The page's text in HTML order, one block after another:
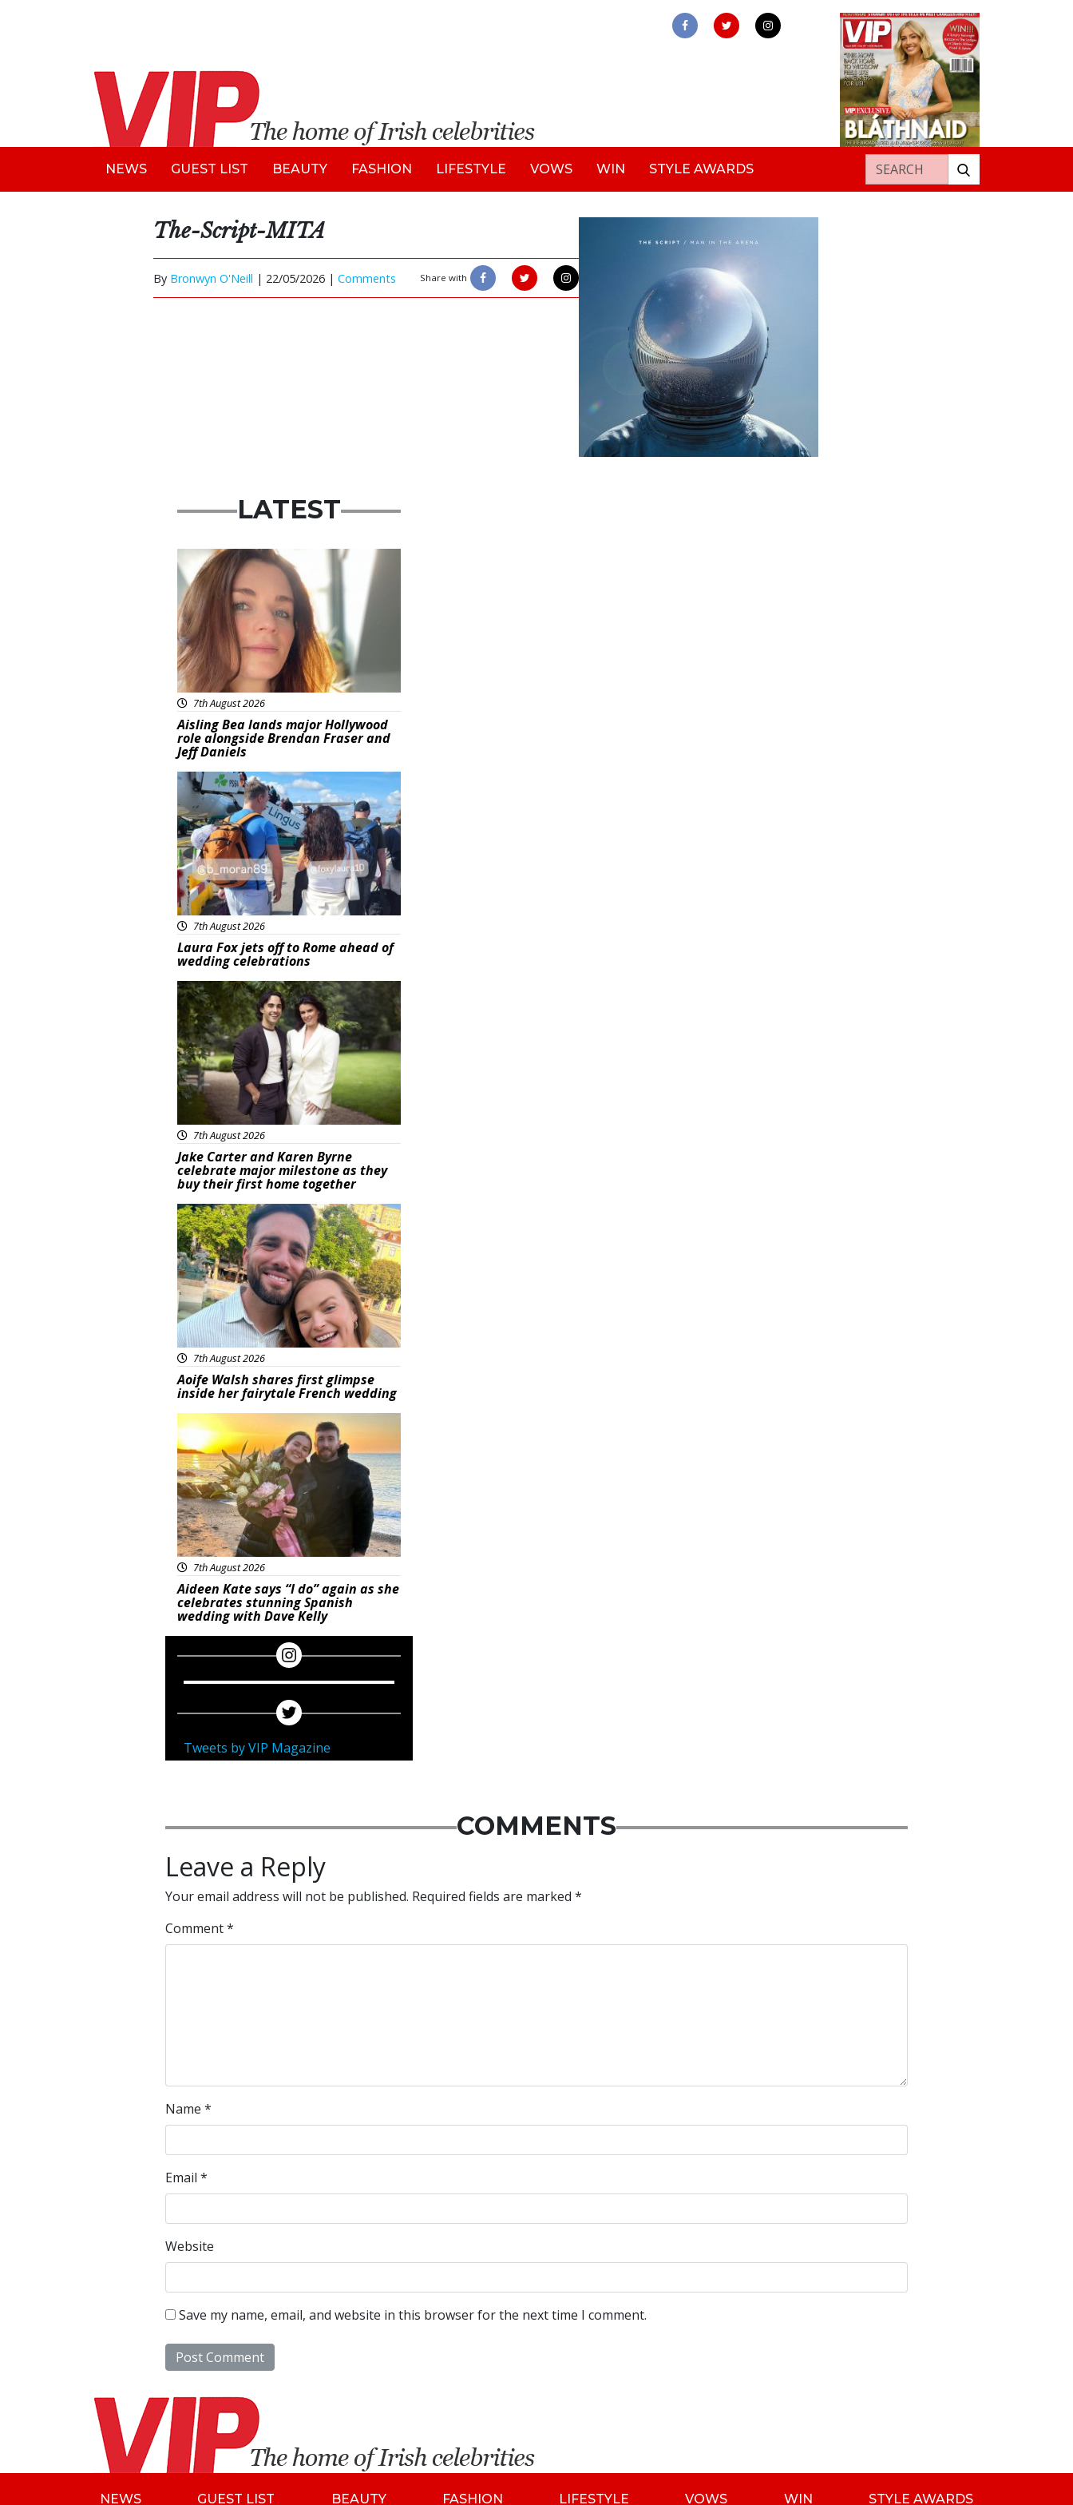
NEWS GUEST LIST BEAUTY FASHION LIFESTYLE VOWS WIN STYLE AWARDS Search for:
The-Script-MITA
By Bronwyn O'Neill | 22/05/2026 | Comments Share with
LATEST
Featured
7th August 2026
Aisling Bea lands major Hollywood
role alongside Brendan Fraser and
Jeff Daniels
Featured
7th August 2026
Laura Fox jets off to Rome ahead of
wedding celebrations
Featured
7th August 2026
Jake Carter and Karen Byrne
celebrate major milestone as they
buy their first home together
Featured
7th August 2026
Aoife Walsh shares first glimpse
inside her fairytale French wedding
Featured
7th August 2026
Aideen Kate says “I do” again as she
celebrates stunning Spanish
wedding with Dave Kelly
Tweets by VIP Magazine
COMMENTS
Leave a Reply
Your email address will not be published. Required fields are marked *
Comment*
Name *
Email *
Website
Save my name, email, and website in this browser for the next time I comment.
NEWS GUEST LIST BEAUTY FASHION LIFESTYLE VOWS WIN STYLE AWARDS